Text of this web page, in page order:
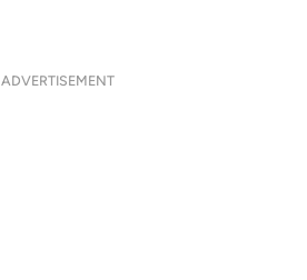
ADVERTISEMENT